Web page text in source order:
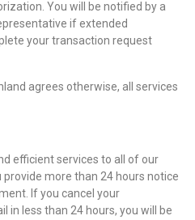
You will be notified by a
if extended
your transaction request
agrees otherwise, all services
efficient services to all of our
more than 24 hours notice
If you cancel your
in less than 24 hours, you will be